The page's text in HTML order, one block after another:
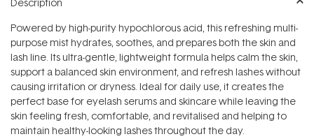
Powered by high-purity hypochlorous acid, this refreshing multi-
purpose mist hydrates, soothes, and prepares both the skin and
lash line. Its ultra-gentle, lightweight formula helps calm the skin,
support a balanced skin environment, and refresh lashes without
causing irritation or dryness. Ideal for daily use, it creates the
perfect base for eyelash serums and skincare while leaving the
skin feeling fresh, comfortable, and revitalised and helping to
maintain healthy-looking lashes throughout the day.